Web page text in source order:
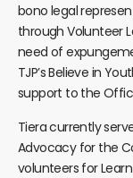
bono legal
through Volunteer
need of
TJP’s Believe in
support to the
Tieracurrently
Advocacy for the
volunteers for